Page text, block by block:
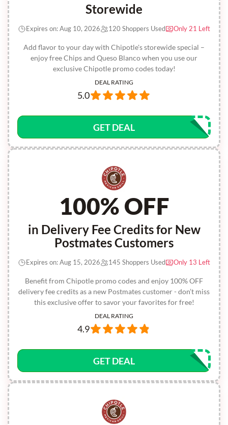
Storewide
Add flavor to your day with Chipotle's storewide special –
enjoy free Chips and Queso Blanco when you use our
exclusive Chipotle promo codes today!
Expires on: Aug 10, 2026 120 Shoppers Used Only 21 Left
DEAL RATING
5.0
GET DEAL
100% OFF
in Delivery Fee Credits for New
Postmates Customers
Benefit from Chipotle promo codes and enjoy 100% OFF
delivery fee credits as a new Postmates customer - don’t miss
this exclusive offer to savor your favorites for free!
Expires on: Aug 15, 2026 145 Shoppers Used Only 13 Left
DEAL RATING
4.9
GET DEAL